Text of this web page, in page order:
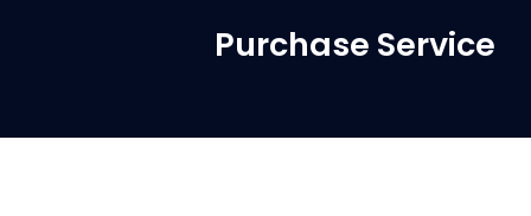
Purchase Service